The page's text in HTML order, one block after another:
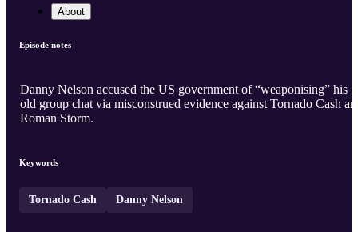
About
Episode notes
Danny Nelson accused the US government of “weaponising” his
old group chat via misconstrued evidence against Tornado Cash
Roman Storm.
Keywords
Tornado Cash Danny Nelson